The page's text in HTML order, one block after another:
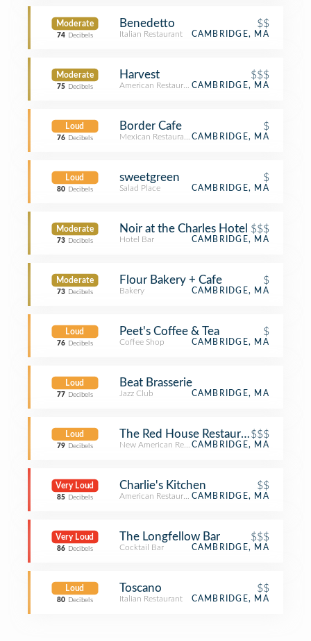
Moderate
74 Decibels
Benedetto $$
Italian Restaurant CAMBRIDGE, MA
Moderate
75 Decibels
Harvest $$$
American RestaurantCAMBRIDGE, MA
Loud
76 Decibels
Border Cafe $
Mexican Restaurant CAMBRIDGE, MA
Loud
80 Decibels
sweetgreen $
Salad Place CAMBRIDGE, MA
Moderate
73 Decibels
Noir at the Charles Hotel $$$
Hotel Bar CAMBRIDGE, MA
Moderate
73 Decibels
Flour Bakery + Cafe $
Bakery CAMBRIDGE, MA
Loud
76 Decibels
Peet's Coffee & Tea $
Coffee Shop CAMBRIDGE, MA
Loud
77 Decibels
Beat Brasserie
Jazz Club CAMBRIDGE, MA
Loud
79 Decibels
The Red House Restaurant$$$
New American RestaurantCAMBRIDGE, MA
Very Loud
85 Decibels
Charlie's Kitchen $$
American RestaurantCAMBRIDGE, MA
Very Loud
86 Decibels
The Longfellow Bar $$$
Cocktail Bar CAMBRIDGE, MA
Loud
80 Decibels
Toscano $$
Italian Restaurant CAMBRIDGE, MA